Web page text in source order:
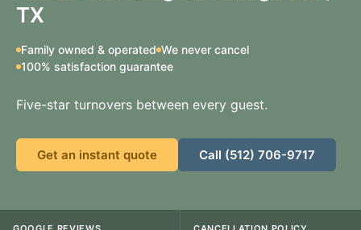
TX
Family owned & operated We never cancel
100% satisfaction guarantee
Five-star turnovers between every guest.
Get an instant quote Call (512) 706-9717